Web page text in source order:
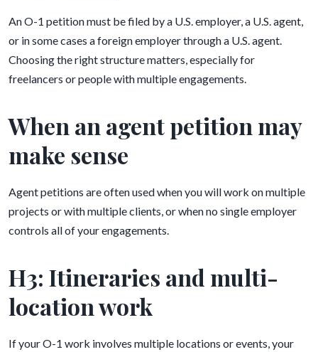
An O-1 petition must be filed by a U.S. employer, a U.S. agent,
or in some cases a foreign employer through a U.S. agent.
Choosing the right structure matters, especially for
freelancers or people with multiple engagements.
When an agent petition may
make sense
Agent petitions are often used when you will work on multiple
projects or with multiple clients, or when no single employer
controls all of your engagements.
H3: Itineraries and multi-
location work
If your O-1 work involves multiple locations or events, your